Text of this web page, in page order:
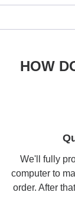
HOW
We'll fully
computer to
order. After